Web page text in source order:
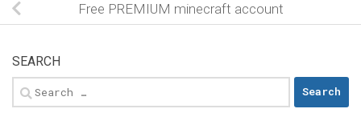
Free PREMIUM minecraft account
SEARCH
Search
for: